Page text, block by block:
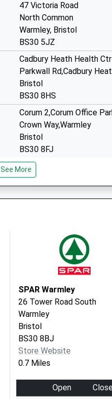
47 Victoria Road
North Common
Warmley, Bristol
BS30 5JZ
Cadbury Heath Health Ctr
Parkwall Rd,Cadbury
Bristol
BS30 8HS
Corum 2,Corum Office
Crown Way,Warmley
Bristol
BS30 8FJ
Block C,The Chocolate Fac
Via Traversus
See More
SPAR Warmley
26 Tower Road South
Warmley
Bristol
BS30 8BJ
Store Website
0.7 Miles
Open